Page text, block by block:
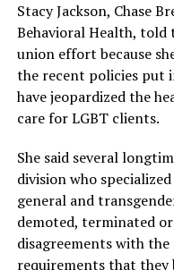
Stacy Jackson, Chase
Behavioral Health, told
union effort because
the recent policies put
have jeopardized the
care for LGBT clients.
She said several
division who
general and
demoted, terminated
disagreements with
requirements that they